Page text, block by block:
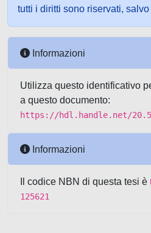
tutti i diritti sono riservati,
Informazioni
Utilizza questo identificativo
a questo documento:
https://hdl.handle.net/
Informazioni
Il codice NBN di questa tesi è
125621